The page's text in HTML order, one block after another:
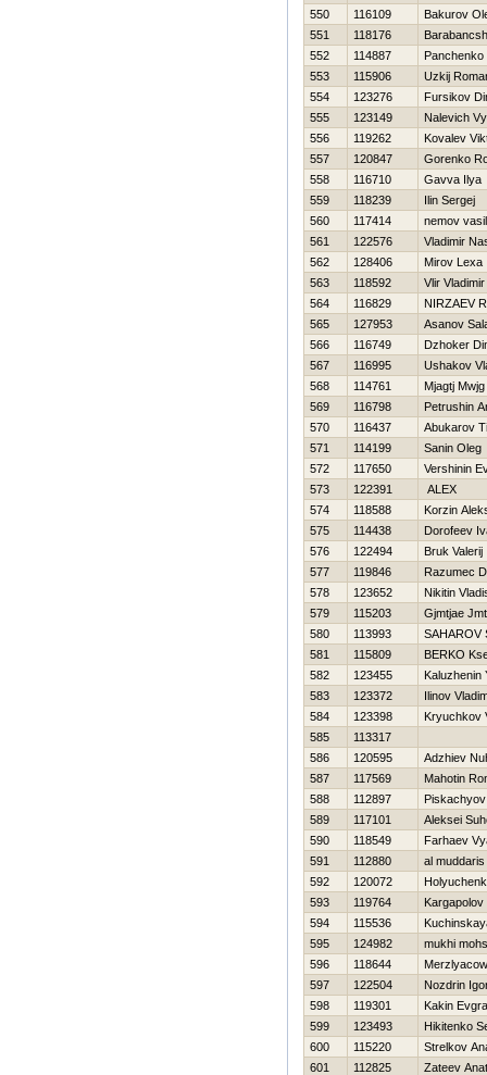
550 116109
Bakurov
551
118176
552
114887
553
115906
Uzkij
554
123276
Fursikov
555
123149
Nalevich
556
119262
Kovalev
557
120847
Gorenko
558
116710
Gavva Ilya
559
118239
Ilin Sergej
560
117414
nemov
561
122576
Vladimir
562
128406
Mirov Lexa
563
118592
Vlir Vladimir
564
116829
NIRZAEV
565
127953
Asanov
566
116749
Dzhoker
567
116995
Ushakov
568
114761
Mjagtj Mwjg
569
116798
Petrushin
570
116437
Abukarov
571
114199
Sanin Oleg
572
117650
Vershinin
573
122391
ALEX
574
118588
Korzin
575
114438
Dorofeev
576
122494
Bruk Valerij
577
119846
Razumec
578
123652
Nikitin
579
115203
Gjmtjae
580
113993
SAHAROV
581
115809
BERKO
582
123455
Kaluzhenin
583
123372
Ilinov
584
123398
Kryuchkov
585
113317
586
120595
Adzhiev
587
117569
Mahotin
588
112897
589
117101
Aleksei
590
118549
Farhaev
591
112880
al muddaris
592
120072
593
119764
594
115536
595
124982
mukhi
596
118644
597
122504
Nozdrin
598
119301
Kakin
599
123493
Нikitenko
600
115220
Strelkov
601
112825
Zateev